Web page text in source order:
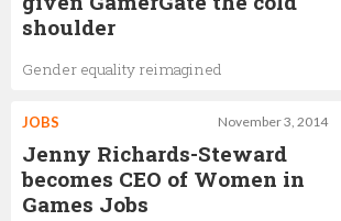
shoulder
Gender equality reimagined
November 3, 2014
JOBS
Jenny Richards-Steward
becomes CEO of Women in
Games Jobs